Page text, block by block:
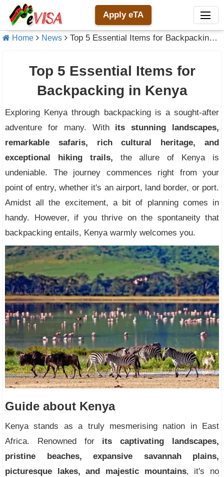
Apply eTA
Home News Top 5 Essential Items for Backpacking in Kenya
Top 5 Essential Items for
Backpacking in Kenya
Exploring Kenya through backpacking is a sought-after
adventure for many. Withits stunning landscapes,
remarkable safaris, rich cultural heritage, and
exceptional hiking trails, the allure of Kenya is
undeniable. The journey commences right from your
point of entry, whether it's an airport, land border, or port.
Amidst all the excitement, a bit of planning comes in
handy. However, if you thrive on the spontaneity that
backpacking entails, Kenya warmly welcomes you.
Guide about Kenya
Kenya stands as a truly mesmerising nation in East
Africa. Renowned for its captivating landscapes,
pristine beaches, expansive savannah plains,
picturesque lakes, and majestic mountains, it's no